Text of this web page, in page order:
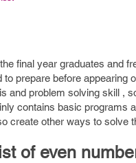
final year graduates and
to prepare before appearing
and problem solving skill ,
contains basic programs
create other ways to solve
of even